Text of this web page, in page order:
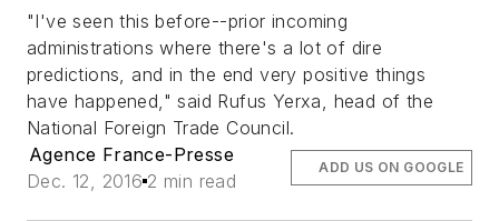
"I've seen this before--prior incoming
administrations where there's a lot of dire
predictions, and in the end very positive things
have happened," said Rufus Yerxa, head of the
National Foreign Trade Council.
Agence France-Presse
Dec. 12, 2016 2 min read
ADD US ON GOOGLE